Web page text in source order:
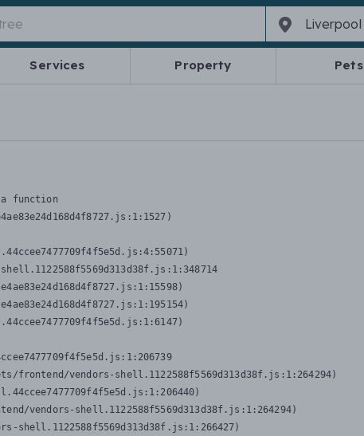
Services Property Pets
function
frontend/vendors-shell.1122588f5569d313d38f.js:1:264294)
vendors-shell.1122588f5569d313d38f.js:1:264294)
shell.1122588f5569d313d38f.js:1:266427)